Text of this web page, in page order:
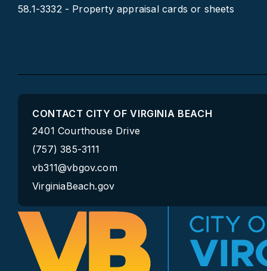
58.1-3332 - Property appraisal cards or sheets
CONTACT CITY OF VIRGINIA BEACH
2401 Courthouse Drive
(757) 385-3111
vb311@vbgov.com
VirginiaBeach.gov